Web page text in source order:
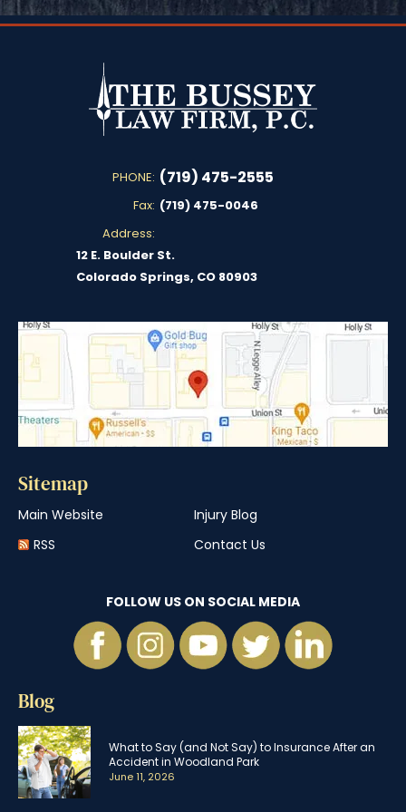
PHONE: (719) 475-2555
Fax: (719) 475-0046
Address:
12 E. Boulder St.
Colorado Springs, CO 80903
Sitemap
Main Website
Injury Blog
RSS
Contact Us
FOLLOW US ON SOCIAL MEDIA
Blog
What to Say (and Not Say) to Insurance After an
Accident in Woodland Park
June 11, 2026